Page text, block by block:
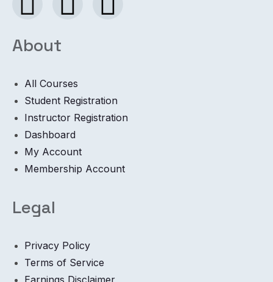
About
All Courses
Student Registration
Instructor Registration
Dashboard
My Account
Membership Account
Legal
Privacy Policy
Terms of Service
Earnings Disclaimer